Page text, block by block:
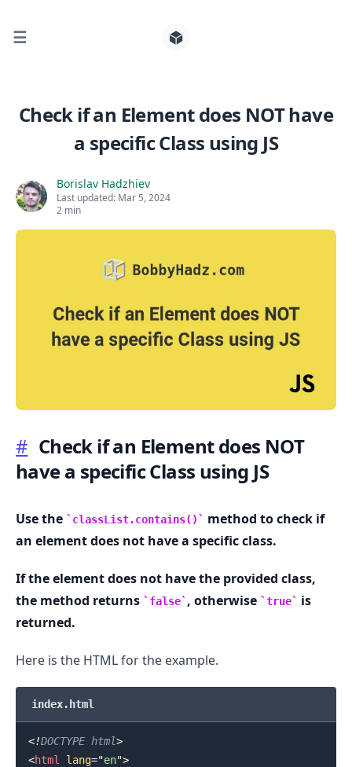
☰
Check if an Element does NOT have
a specific Class using JS
Borislav Hadzhiev
Last updated: Mar 5, 2024
2 min
# Check if an Element does NOT
have a specific Class using JS
Use the classList.contains()
method to check if
an element does not have a specific class.
If the element does not have the provided class,
the method returns
false , otherwise true
is
returned.
Here is the HTML for the example.
index.html
<!DOCTYPE html>
<html lang="en">
Search for posts